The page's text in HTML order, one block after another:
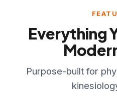
Everything
Purpose-built for